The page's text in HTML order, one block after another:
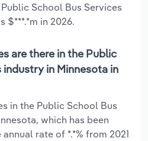
School Bus Services
$***.*m in 2026.
are there in the Public
in Minnesota in
in the Public School Bus
which has been
rate of *.*% from 2021